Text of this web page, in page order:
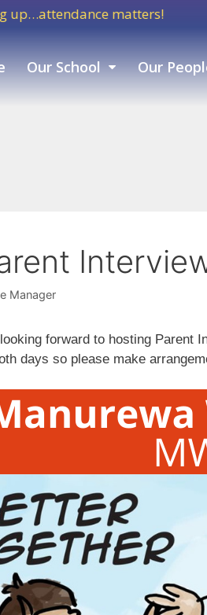
matters!
Our School Our
Manager
forward to hosting Parent
days so please make